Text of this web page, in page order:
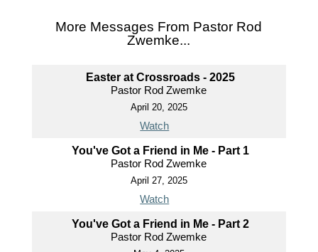
More Messages From Pastor Rod
Zwemke...
Easter at Crossroads - 2025
Pastor Rod Zwemke
April 20, 2025
Watch
You've Got a Friend in Me - Part 1
Pastor Rod Zwemke
April 27, 2025
Watch
You've Got a Friend in Me - Part 2
Pastor Rod Zwemke